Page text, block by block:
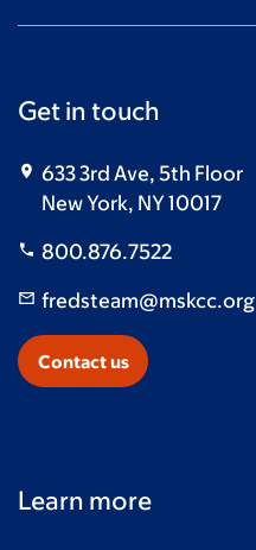
Get in touch
633 3rd Ave, 5th Floor
New York, NY 10017
800.876.7522
fredsteam@mskcc.org
Contact us
Learn more